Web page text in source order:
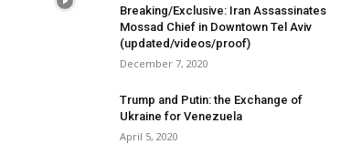
Breaking/Exclusive: Iran Assassinates
Mossad Chief in Downtown Tel Aviv
(updated/videos/proof)
December 7, 2020
Trump and Putin: the Exchange of
Ukraine for Venezuela
April 5, 2020